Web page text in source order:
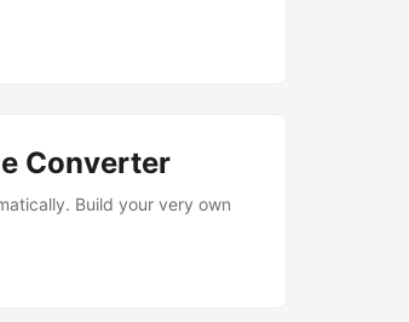
Converter
Build your very own